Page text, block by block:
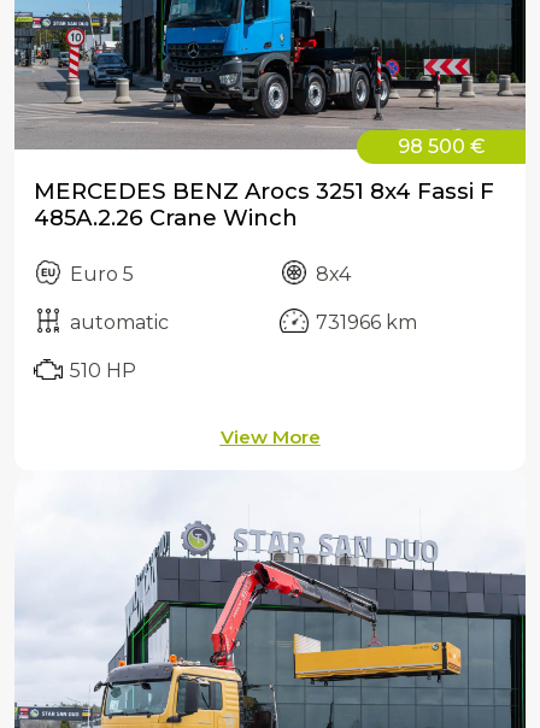
98 500 €
MERCEDES BENZ Arocs 3251 8x4 Fassi F
485A.2.26 Crane Winch
Euro 5 8x4
automatic 731966 km
510 HP
View More